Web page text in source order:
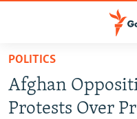
Skip
main
content
HUMANITARIAN CRISIS
HUMAN RIGHTS
POLITICS
Afghan
Protests Over